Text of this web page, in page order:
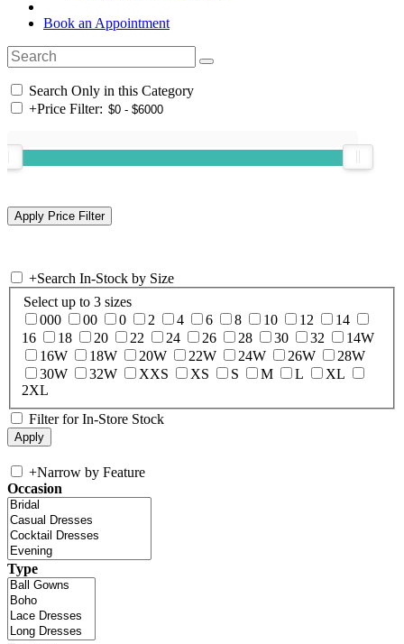
Book an Appointment
Search Only in this Category
+Price Filter:
+Search In-Stock by Size
Select up to 3 sizes
000
00 0 2 4 6 8 10 12
14
16
18 20 22 24 26 28 30 32
14W
16W
18W 20W 22W 24W 26W
28W
30W
32W XXS XS S M L
XL
2XL
Filter for In-Store Stock
+Narrow by Feature
Occasion
Type